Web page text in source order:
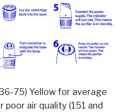
75) Yellow for average
poor air quality (151 and